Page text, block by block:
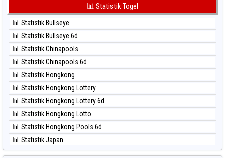
⚽ Bola Merah Taiwan
⚽ Bola Hitam Kuda Lari
⚽ Bola Hitam Magnum Cambodia
⚽ Bola Hitam Nagoya
⚽ Bola Hitam North Carolina Day
⚽ Bola Hitam Pcso
⚽ Bola Hitam Sao Paulo
⚽ Bola Hitam Singapore
⚽ Bola Hitam Sydney
⚽ Bola Hitam Sydney Lottery
⚽ Bola Hitam Sydney Lottery 6d
⚽ Bola Hitam Sydney Lotto
📊 Statistik Togel
📊 Statistik Bullseye
📊 Statistik Bullseye 6d
📊 Statistik Chinapools
📊 Statistik Chinapools 6d
📊 Statistik Hongkong
📊 Statistik Hongkong Lottery
📊 Statistik Hongkong Lottery 6d
📊 Statistik Hongkong Lotto
📊 Statistik Hongkong Pools 6d
📊 Statistik Japan
📊 Statistik Japan 6d